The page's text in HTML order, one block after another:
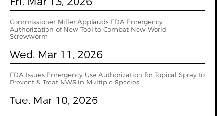
Commissioner Miller Applauds FDA Emergency
Authorization of New Tool to Combat New World
Screwworm
Wed. Mar 11, 2026
FDA Issues Emergency Use Authorization for Topical Spray to
Prevent & Treat NWS in Multiple Species
Tue. Mar 10, 2026